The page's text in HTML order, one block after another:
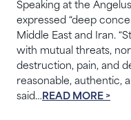
Speaking at the
expressed “deep
Middle East and Iran.
with mutual threats,
destruction, pain, and
reasonable, authentic,
said…READ MORE >